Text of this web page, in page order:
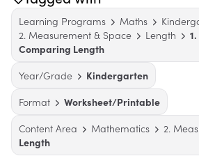
Learning Programs Maths
2. Measurement & Space
Length
Comparing Length
Year/Grade
Kindergarten
Format
Worksheet/Printable
Content Area
Mathematics
2.
Length